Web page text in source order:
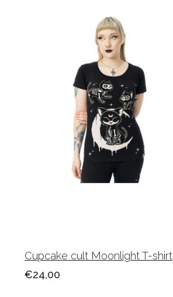
Cupcake cult Moonlight T-shirt
€24,00